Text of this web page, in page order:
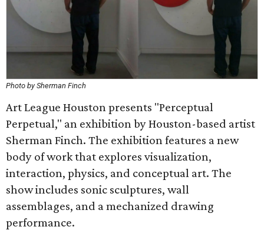
Photo by Sherman Finch
Art League Houston presents "Perceptual
Perpetual," an exhibition by Houston-based artist
Sherman Finch. The exhibition features a new
body of work that explores visualization,
interaction, physics, and conceptual art. The
show includes sonic sculptures, wall
assemblages, and a mechanized drawing
performance.